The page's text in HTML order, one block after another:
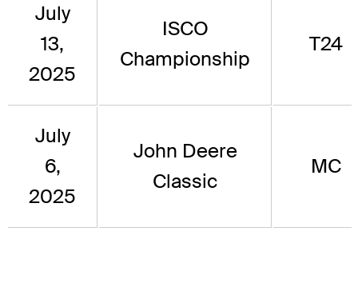
July
13,
2025
ISCO
Championship
T24
July
6,
2025
John Deere
Classic
MC